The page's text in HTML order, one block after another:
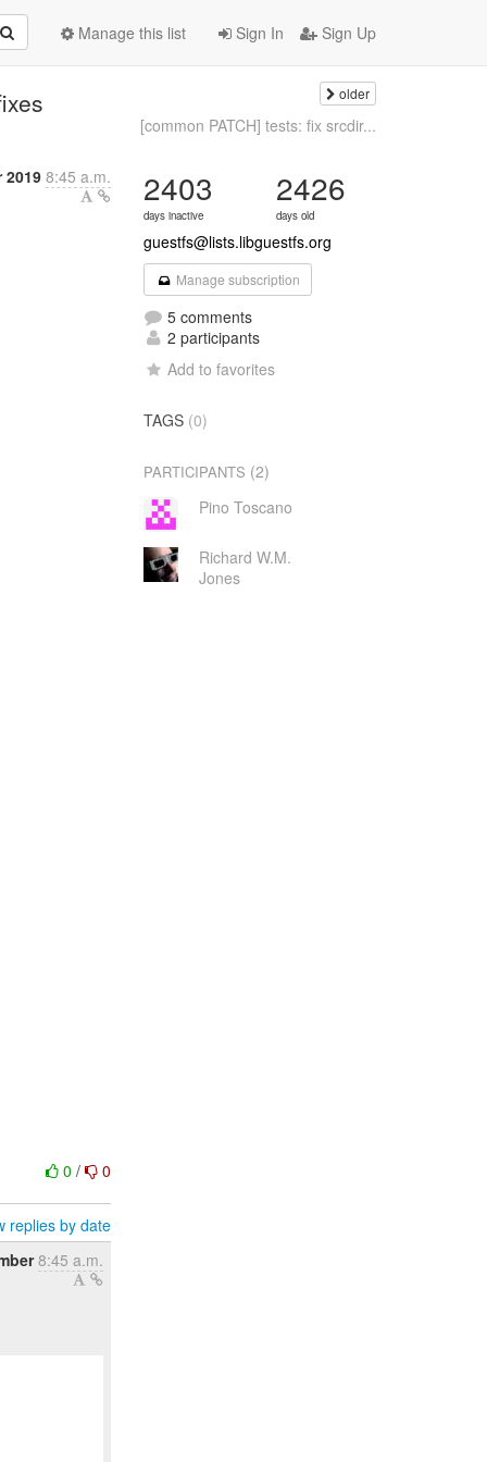
Sign In Sign Up
Manage this list
older
[common PATCH] tests: fix srcdir...
2019 8:45 a.m.
0/ 0
replies by date
8:45 a.m.
2403
days inactive
2426
days old
guestfs@lists.libguestfs.org
Manage subscription
5 comments
2 participants
Add to favorites
TAGS (0)
PARTICIPANTS (2)
Pino Toscano
Richard W.M.
Jones